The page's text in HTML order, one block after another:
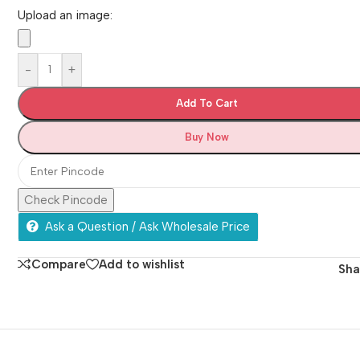
Upload an image:
- +
Add To Cart
Buy Now
Check Pincode
Ask a Question / Ask Wholesale Price
Compare Add to wishlist